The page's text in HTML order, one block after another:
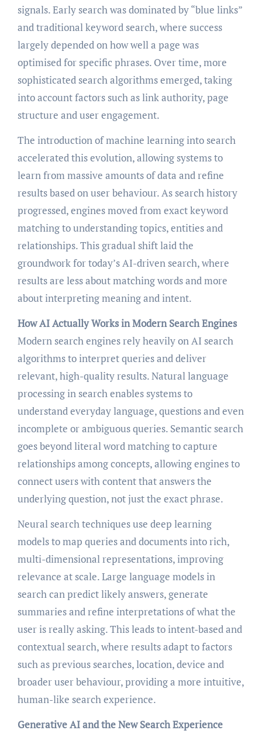
signals. Early search was dominated by “blue links”
and traditional keyword search, where success
largely depended on how well a page was
optimised for specific phrases. Over time, more
sophisticated search algorithms emerged, taking
into account factors such as link authority, page
structure and user engagement.
The introduction of machine learning into search
accelerated this evolution, allowing systems to
learn from massive amounts of data and refine
results based on user behaviour. As search history
progressed, engines moved from exact keyword
matching to understanding topics, entities and
relationships. This gradual shift laid the
groundwork for today’s AI-driven search, where
results are less about matching words and more
about interpreting meaning and intent.
How AI Actually Works in Modern Search Engines
Modern search engines rely heavily on AI search
algorithms to interpret queries and deliver
relevant, high-quality results. Natural language
processing in search enables systems to
understand everyday language, questions and even
incomplete or ambiguous queries. Semantic search
goes beyond literal word matching to capture
relationships among concepts, allowing engines to
connect users with content that answers the
underlying question, not just the exact phrase.
Neural search techniques use deep learning
models to map queries and documents into rich,
multi-dimensional representations, improving
relevance at scale. Large language models in
search can predict likely answers, generate
summaries and refine interpretations of what the
user is really asking. This leads to intent-based and
contextual search, where results adapt to factors
such as previous searches, location, device and
broader user behaviour, providing a more intuitive,
human-like search experience.
Generative AI and the New Search Experience